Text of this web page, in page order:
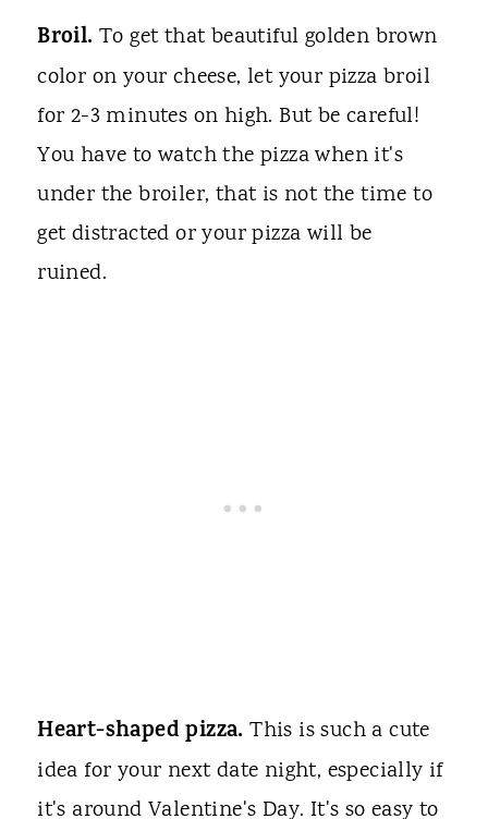
Broil. To get that beautiful golden brown
color on your cheese, let your pizza broil
for 2-3 minutes on high. But be careful!
You have to watch the pizza when it's
under the broiler, that is not the time to
get distracted or your pizza will be
ruined.
Heart-shaped pizza. This is such a cute
idea for your next date night, especially if
it's around Valentine's Day. It's so easy to